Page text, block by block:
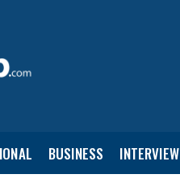
BUSINESS INTERVIEW